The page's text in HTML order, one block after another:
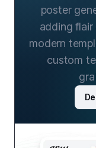
poster
adding
modern
custom